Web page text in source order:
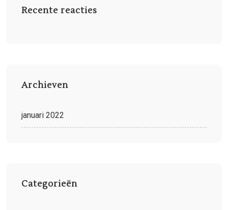
Recente reacties
Archieven
januari 2022
Categorieën